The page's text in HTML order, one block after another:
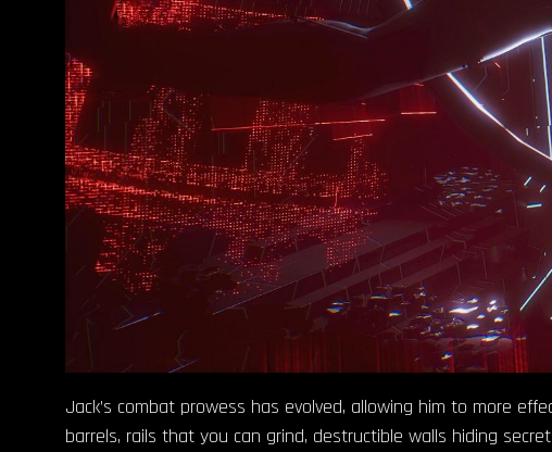
Jack’s combat prowess has evolved, allowing him to more
barrels, rails that you can grind, destructible walls hiding